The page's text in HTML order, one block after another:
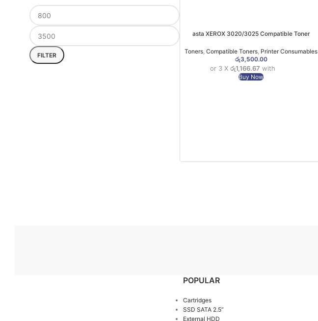
FILTER
asta XEROX 3020/3025 Compatible Toner
Toners,Compatible Toners, Printer Consumables
රු3,500.00
or 3 Xරු1,166.67 with
Buy Now
POPULAR
Cartridges
SSD SATA 2.5”
External HDD